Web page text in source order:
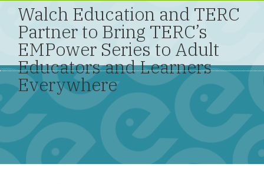
Walch Education and TERC
Partner to Bring TERC’s
EMPower Series to Adult
Educators and Learners
Everywhere